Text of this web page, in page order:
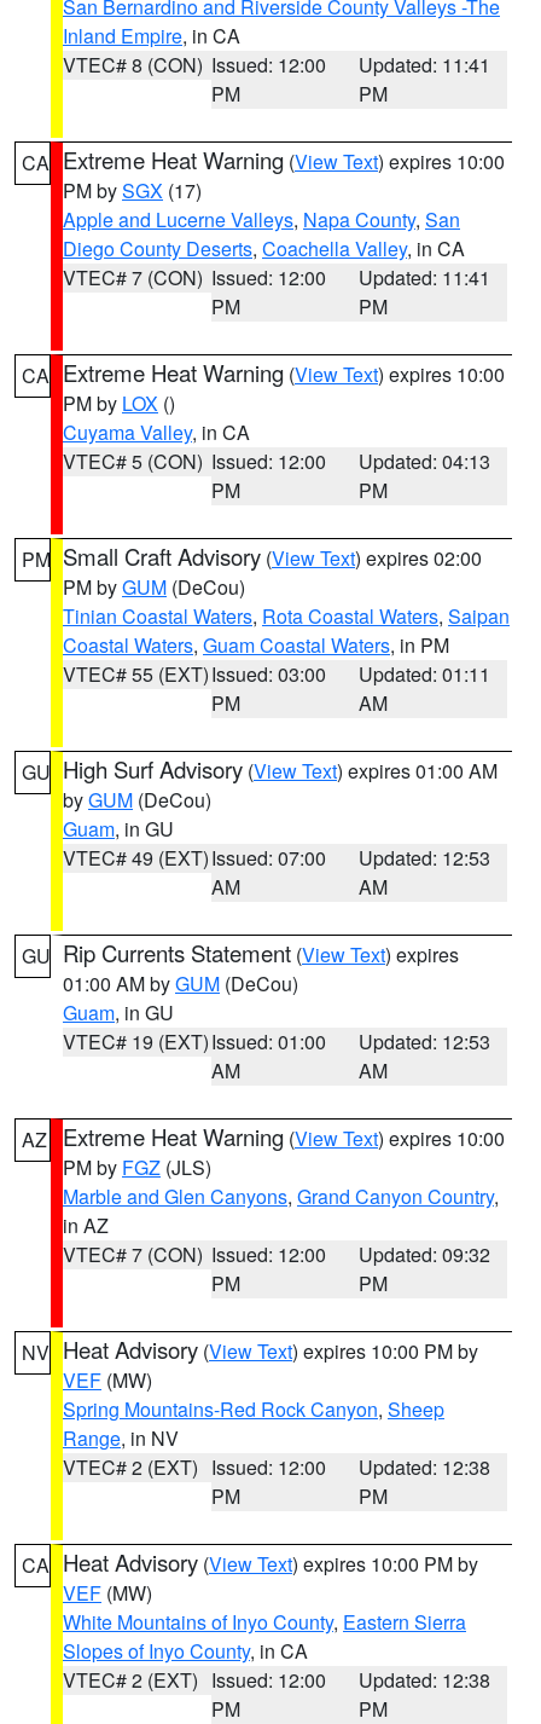
San Bernardino and Riverside County Valleys -The
Inland Empire, in CA
VTEC# 8 (CON) Issued: 12:00
PM
Updated: 11:41
PM
CA Extreme Heat Warning (View Text) expires 10:00
PM bySGX (17)
Apple and Lucerne Valleys, Napa County, San
Diego County Deserts, Coachella Valley, in CA
VTEC# 7 (CON) Issued: 12:00
PM
Updated: 11:41
PM
CA Extreme Heat Warning (View Text) expires 10:00
PM by LOX ()
Cuyama Valley, in CA
VTEC# 5 (CON) Issued: 12:00
PM
Updated: 04:13
PM
PM Small Craft Advisory (View Text) expires 02:00
PM byGUM (DeCou)
Tinian Coastal Waters, Rota Coastal Waters, Saipan
Coastal Waters, Guam Coastal Waters, in PM
VTEC# 55 (EXT)Issued: 03:00
PM
Updated: 01:11
AM
GU High Surf Advisory (View Text) expires 01:00 AM
byGUM (DeCou)
Guam, in GU
VTEC# 49 (EXT)Issued: 07:00
AM
Updated: 12:53
AM
GU Rip Currents Statement (View Text) expires
01:00 AM byGUM (DeCou)
Guam, in GU
VTEC# 19 (EXT)Issued: 01:00
AM
Updated: 12:53
AM
AZ Extreme Heat Warning (View Text) expires 10:00
PM by FGZ (JLS)
Marble and Glen Canyons, Grand Canyon Country,
in AZ
VTEC# 7 (CON) Issued: 12:00
PM
Updated: 09:32
PM
NV Heat Advisory (View Text) expires 10:00 PM by
VEF (MW)
Spring Mountains-Red Rock Canyon, Sheep
Range, in NV
VTEC# 2 (EXT) Issued: 12:00
PM
Updated: 12:38
PM
CA Heat Advisory (View Text) expires 10:00 PM by
VEF (MW)
White Mountains of Inyo County, Eastern Sierra
Slopes of Inyo County, in CA
VTEC# 2 (EXT) Issued: 12:00
PM
Updated: 12:38
PM